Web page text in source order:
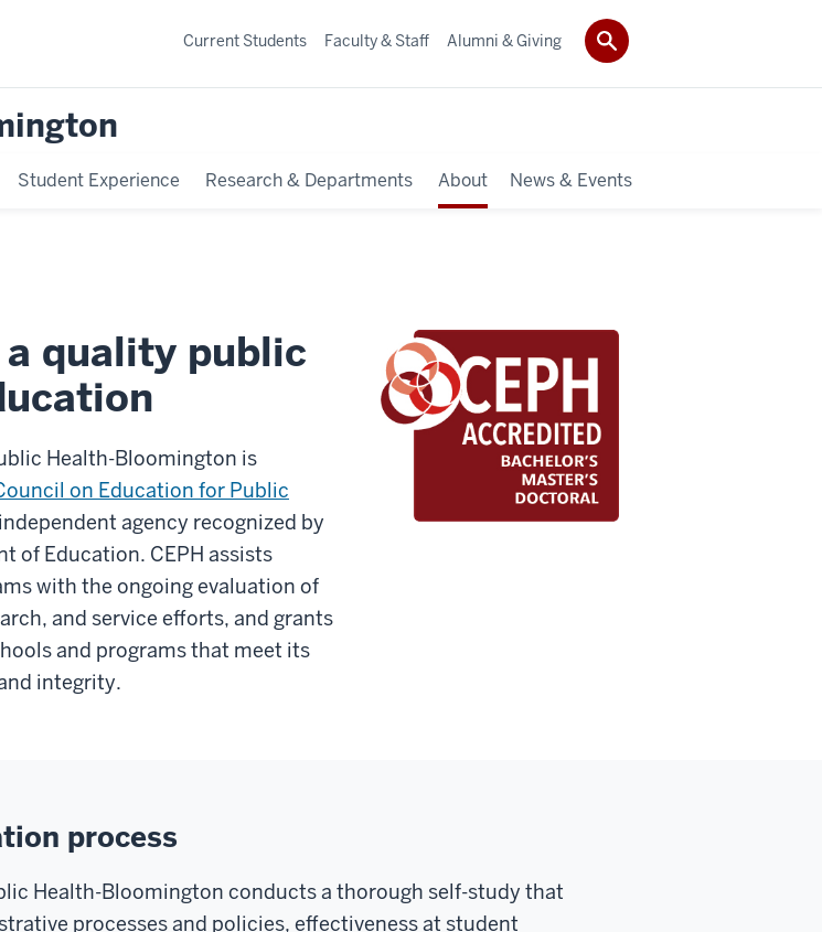
Student Experience Research & Departments About News & Events
Current Students Faculty & Staff Alumni & Giving
quality public
Health-Bloomington is
on Education for Public
agency recognized by
of Education. CEPH assists
with the ongoing evaluation of
and service efforts, and grants
and programs that meet its
integrity.
process
Health-Bloomington conducts a thorough self-study that
processes and policies, effectiveness at student